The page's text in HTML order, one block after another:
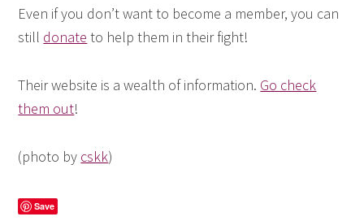
Even if you don’t want to become a member, you can
still donate to help them in their fight!
Their website is a wealth of information. Go check
them out!
(photo by cskk)
Save